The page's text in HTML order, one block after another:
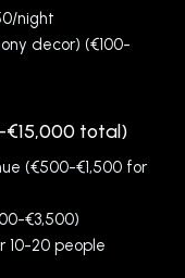
night
decor) (€100-
total)
(€500-€1,500 for
€3,500)
20 people